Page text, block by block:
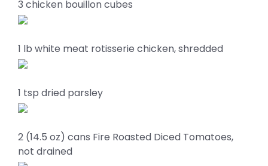
3 chicken bouillon cubes
1 lb white meat rotisserie chicken, shredded
1 tsp dried parsley
2 (14.5 oz) cans Fire Roasted Diced Tomatoes,
not drained